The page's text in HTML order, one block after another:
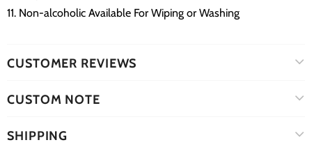
11. Non-alcoholic Available For Wiping or Washing
CUSTOMER REVIEWS
CUSTOM NOTE
SHIPPING